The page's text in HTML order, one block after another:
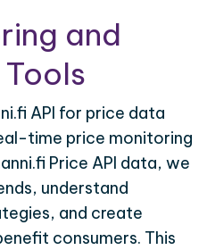
and
API for price data
time price monitoring
Price API data, we
understand
and create
consumers. This